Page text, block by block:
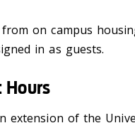
from on campus
in as guests.
Hours
extension of the